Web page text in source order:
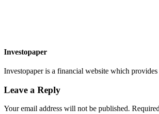
Investopaper
Investopaper is a financial website which
Leave a Reply
Your email address will not be published.